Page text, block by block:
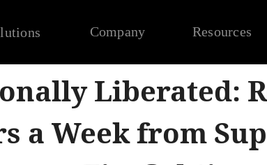
Company Resources
Liberated:
a Week from